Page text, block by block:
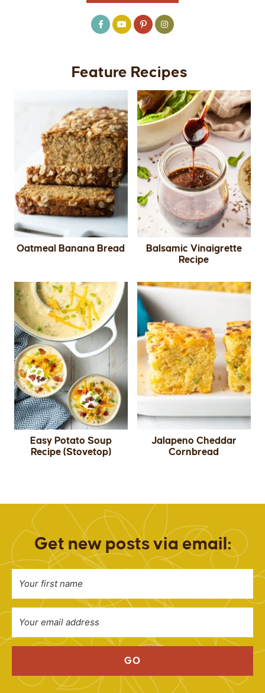
Feature Recipes
Oatmeal Banana Bread
Balsamic Vinaigrette
Recipe
Easy Potato Soup
Recipe (Stovetop)
Jalapeno Cheddar
Cornbread
Get new posts via email:
GO